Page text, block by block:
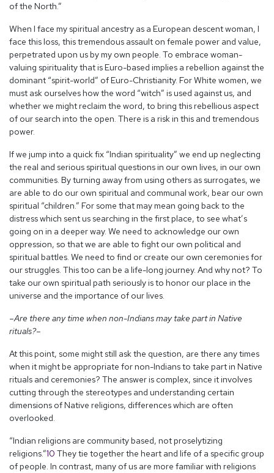
of the North.”
When I face my spiritual ancestry as a European descent woman, I
face this loss, this tremendous assault on female power and value,
perpetrated upon us by my own people. To embrace woman-
valuing spirituality that is Euro-based implies a rebellion against the
dominant “spirit-world” of Euro-Christianity. For White women, we
must ask ourselves how the word “witch” is used against us, and
whether we might reclaim the word, to bring this rebellious aspect
of our search into the open. There is a risk in this and tremendous
power.
If we jump into a quick fix “Indian spirituality” we end up neglecting
the real and serious spiritual questions in our own lives, in our own
communities. By turning away from using others as surrogates, we
are able to do our own spiritual and communal work, bear our own
spiritual “children.” For some that may mean going back to the
distress which sent us searching in the first place, to see what’s
going on in a deeper way. We need to acknowledge our own
oppression, so that we are able to fight our own political and
spiritual battles. We need to find or create our own ceremonies for
our struggles. This too can be a life-long journey. And why not? To
take our own spiritual path seriously is to honor our place in the
universe and the importance of our lives.
–Are there any time when non-Indians may take part in Native
rituals?–
At this point, some might still ask the question, are there any times
when it might be appropriate for non-Indians to take part in Native
rituals and ceremonies? The answer is complex, since it involves
cutting through the stereotypes and understanding certain
dimensions of Native religions, differences which are often
overlooked.
“Indian religions are community based, not proselytizing
religions.”10 They tie together the heart and life of a specific group
of people. In contrast, many of us are more familiar with religions